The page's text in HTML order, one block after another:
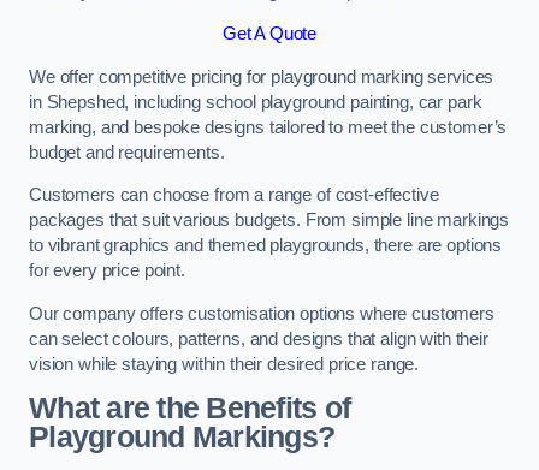
Get A Quote
We offer competitive pricing for playground marking services
in Shepshed, including school playground painting, car park
marking, and bespoke designs tailored to meet the customer’s
budget and requirements.
Customers can choose from a range of cost-effective
packages that suit various budgets. From simple line markings
to vibrant graphics and themed playgrounds, there are options
for every price point.
Our company offers customisation options where customers
can select colours, patterns, and designs that align with their
vision while staying within their desired price range.
What are the Benefits of
Playground Markings?